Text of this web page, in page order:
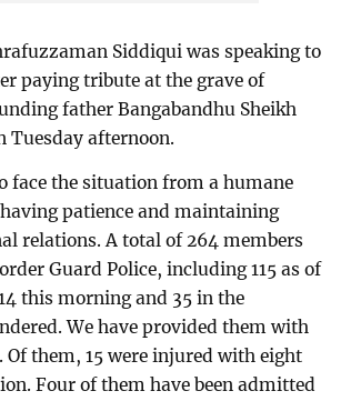
Siddiqui was speaking to
paying tribute at the grave of
father Bangabandhu Sheikh
Tuesday afternoon.
face the situation from a humane
patience and maintaining
relations. A total of 264 members
Guard Police, including 115 as of
this morning and 35 in the
We have provided them with
Of them, 15 were injured with eight
Four of them have been admitted